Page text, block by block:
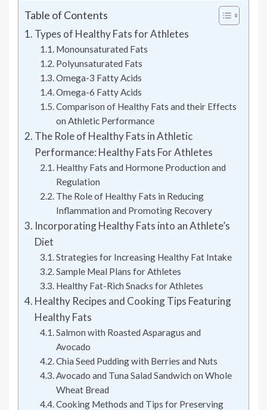
Table of Contents
Types of Healthy Fats for Athletes
Monounsaturated Fats
Polyunsaturated Fats
Omega-3 Fatty Acids
Omega-6 Fatty Acids
Comparison of Healthy Fats and their Effects
on Athletic Performance
The Role of Healthy Fats in Athletic
Performance: Healthy Fats For Athletes
Healthy Fats and Hormone Production and
Regulation
The Role of Healthy Fats in Reducing
Inflammation and Promoting Recovery
Incorporating Healthy Fats into an Athlete’s
Diet
Strategies for Increasing Healthy Fat Intake
Sample Meal Plans for Athletes
Healthy Fat-Rich Snacks for Athletes
Healthy Recipes and Cooking Tips Featuring
Healthy Fats
Salmon with Roasted Asparagus and
Avocado
Chia Seed Pudding with Berries and Nuts
Avocado and Tuna Salad Sandwich on Whole
Wheat Bread
Cooking Methods and Tips for Preserving